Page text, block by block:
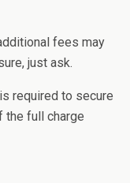
fees may
just ask.
required to secure
the full charge